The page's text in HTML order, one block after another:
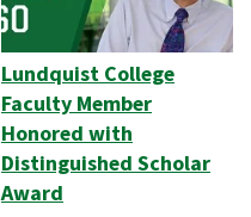
Lundquist College
Faculty Member
Honored with
Distinguished Scholar
Award